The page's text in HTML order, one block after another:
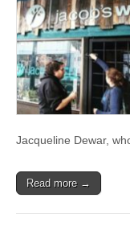
Jacqueline Dewar,
Read more →